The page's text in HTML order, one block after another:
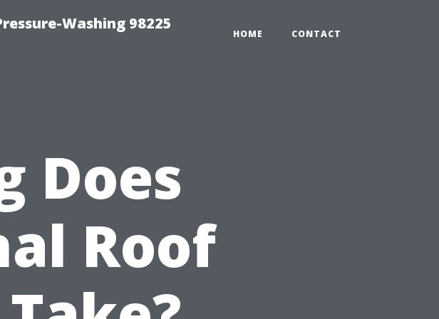
Washing 98225
HOME CONTACT
Does
Roof